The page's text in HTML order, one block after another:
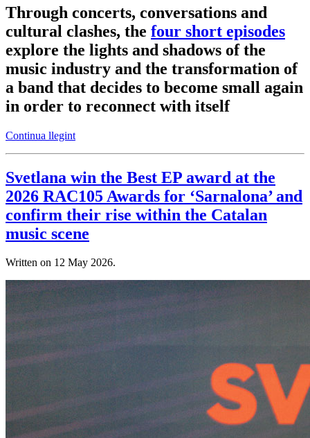
Through concerts, conversations and
cultural clashes, the four short episodes
explore the lights and shadows of the
music industry and the transformation of
a band that decides to become small again
in order to reconnect with itself
Continua llegint
Svetlana win the Best EP award at the
2026 RAC105 Awards for ‘Sarnalona’ and
confirm their rise within the Catalan
music scene
Written on 12 May 2026.